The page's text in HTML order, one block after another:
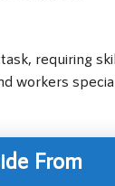
requiring
workers
From